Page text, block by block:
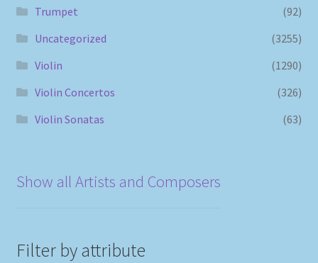
Trumpet
(92)
Uncategorized
(3255)
Violin
(1290)
Violin Concertos
(326)
Violin Sonatas
(63)
Show all Artists and Composers
Filter by attribute